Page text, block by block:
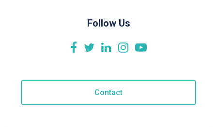
Follow Us
Contact